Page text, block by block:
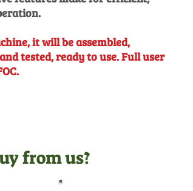
it will be assembled,
tested, ready to use. Full user
from us?